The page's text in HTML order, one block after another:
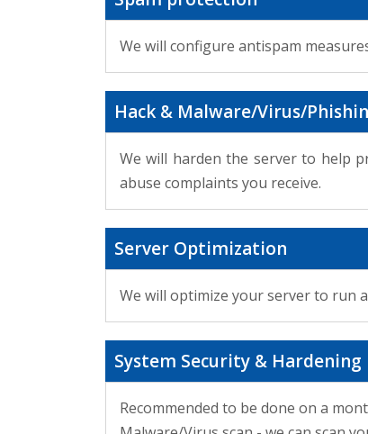
We will configure antispam
Hack & Malware/Virus/
We will harden the server to help
abuse complaints you receive.
Server Optimization
We will optimize your server to run
System Security & Hardening
Recommended to be done on a